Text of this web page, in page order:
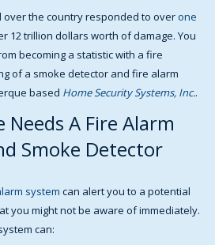
over the country responded to overone
12 trillion dollars worth of damage. You
becoming a statistic with a fire
of a smoke detector and fire alarm
based Home Security Systems, Inc..
Needs A Fire Alarm
Smoke Detector
system can alert you to a potential
you might not be aware of immediately.
can: